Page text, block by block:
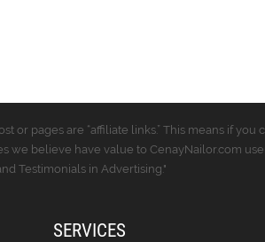
or pages are “affiliate links.” This means if
believe have value to CenayNailor.com
Testimonials in Advertising."
SERVICES